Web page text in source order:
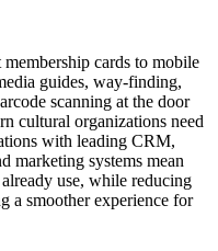
cards to mobile
guides, way-finding,
scanning at the door
cultural organizations need
with leading CRM,
marketing systems mean
use, while reducing
a smoother experience for